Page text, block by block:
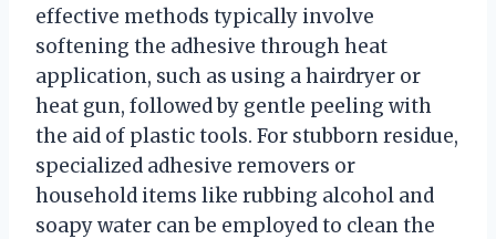
effective methods typically involve
softening the adhesive through heat
application, such as using a hairdryer or
heat gun, followed by gentle peeling with
the aid of plastic tools. For stubborn residue,
specialized adhesive removers or
household items like rubbing alcohol and
soapy water can be employed to clean the